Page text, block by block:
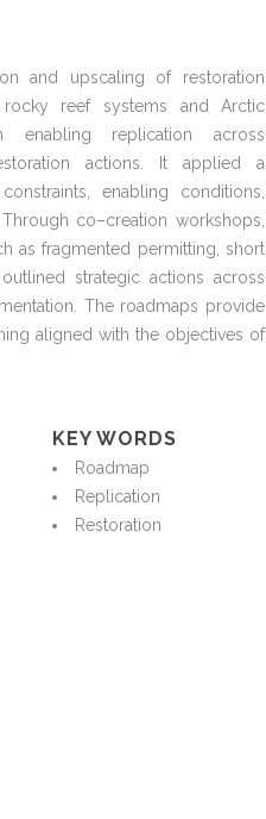
and upscaling of restoration
rocky reef systems
and Arctic
replication across
actions. It applied a
enabling conditions,
co–creation workshops,
as fragmented permitting, short
strategic actions across
The roadmaps provide
aligned with the objectives of
KEY WORDS
Roadmap
Replication
Restoration